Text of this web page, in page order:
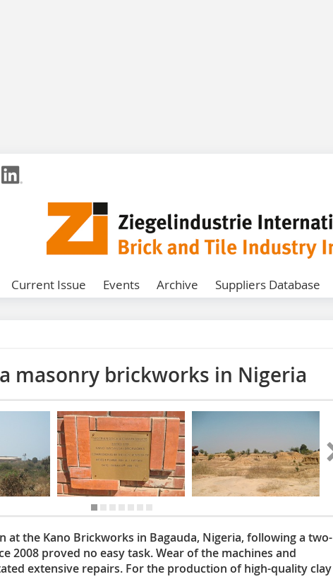
Current Issue Events Archive Suppliers Database
masonry brickworks in Nigeria
at the Kano Brickworks in Bagauda, Nigeria, following a two-
2008 proved no easy task. Wear of the machines and
extensive repairs. For the production of high-quality clay